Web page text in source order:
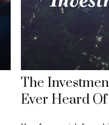
The
Ever Heard Of